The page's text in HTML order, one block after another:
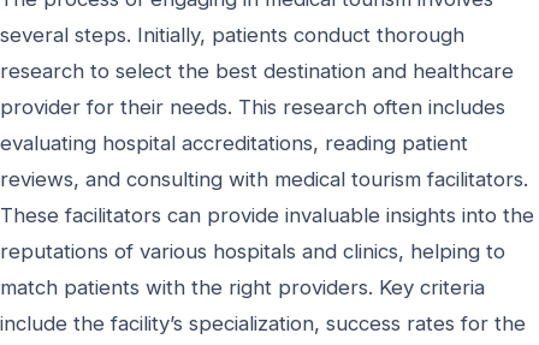
several steps. Initially, patients conduct thorough
research to select the best destination and healthcare
provider for their needs. This research often includes
evaluating hospital accreditations, reading patient
reviews, and consulting with medical tourism facilitators.
These facilitators can provide invaluable insights into the
reputations of various hospitals and clinics, helping to
match patients with the right providers. Key criteria
include the facility’s specialization, success rates for the